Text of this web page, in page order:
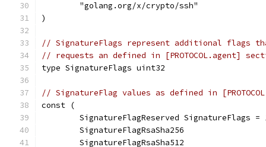
	"golang.org/x/crypto/ssh"
)
// SignatureFlags represent additional flags
// requests an defined in [PROTOCOL.agent]
type SignatureFlags uint32
// SignatureFlag values as defined in
const (
SignatureFlagReserved SignatureFlags =
	SignatureFlagRsaSha256
	SignatureFlagRsaSha512